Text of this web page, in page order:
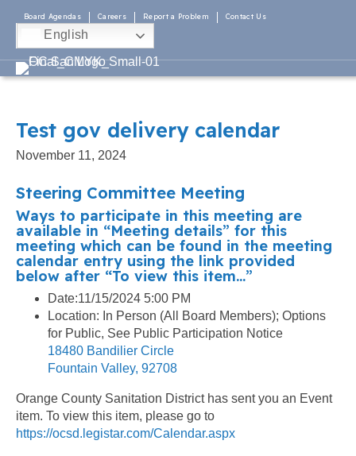
Board Agendas Careers Report a Problem Contact Us
English
Test gov delivery calendar
November 11, 2024
Steering Committee Meeting
Ways to participate in this meeting are
available in “Meeting details” for this
meeting which can be found in the meeting
calendar entry using the link provided
below after “To view this item…”
Date:11/15/2024 5:00 PM
Location: In Person (All Board Members); Options
for Public, See Public Participation Notice
18480 Bandilier Circle
Fountain Valley, 92708
Orange County Sanitation District has sent you an Event
item. To view this item, please go to
https://ocsd.legistar.com/Calendar.aspx